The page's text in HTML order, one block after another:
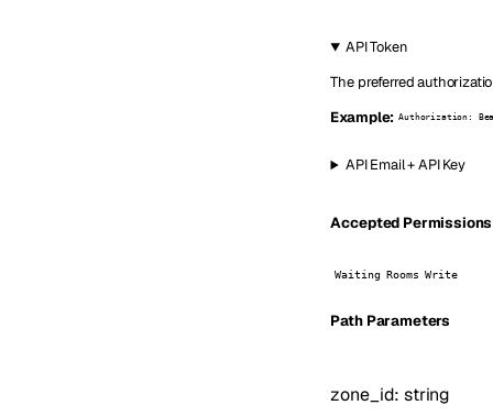
API Token
The preferred
Example: Authorization:
API Email + API Key
Accepted
Waiting Rooms Write
PathParameters
zone_id:string